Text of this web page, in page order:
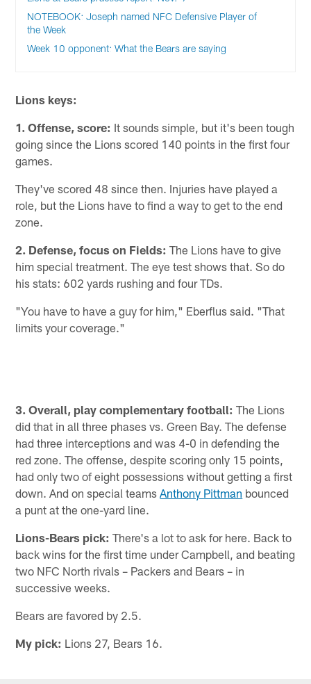
NOTEBOOK: Joseph named NFC Defensive Player of
the Week
Week 10 opponent: What the Bears are saying
Lions keys:
1. Offense, score: It sounds simple, but it's been tough
going since the Lions scored 140 points in the first four
games.
They've scored 48 since then. Injuries have played a
role, but the Lions have to find a way to get to the end
zone.
2. Defense, focus on Fields: The Lions have to give
him special treatment. The eye test shows that. So do
his stats: 602 yards rushing and four TDs.
"You have to have a guy for him," Eberflus said. "That
limits your coverage."
3. Overall, play complementary football: The Lions
did that in all three phases vs. Green Bay. The defense
had three interceptions and was 4-0 in defending the
red zone. The offense, despite scoring only 15 points,
had only two of eight possessions without getting a first
down. And on special teamsAnthony Pittman bounced
a punt at the one-yard line.
Lions-Bears pick: There's a lot to ask for here. Back to
back wins for the first time under Campbell, and beating
two NFC North rivals – Packers and Bears – in
successive weeks.
Bears are favored by 2.5.
My pick: Lions 27, Bears 16.